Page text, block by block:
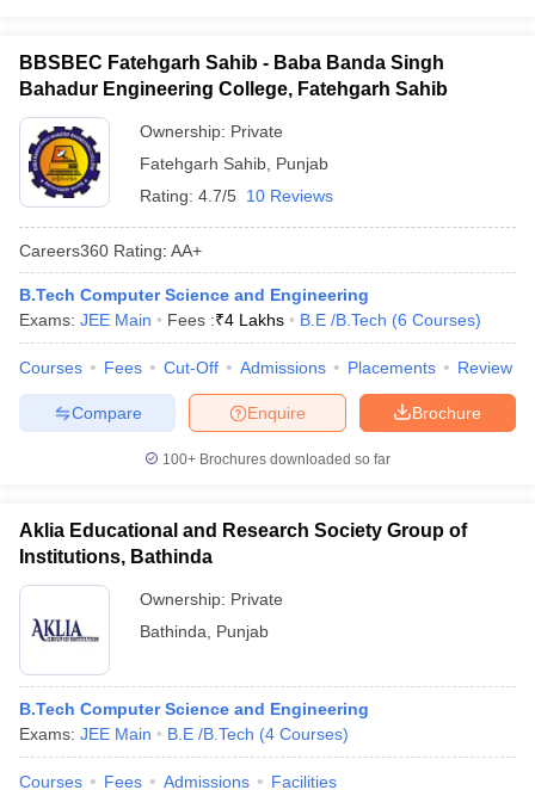
BBSBEC Fatehgarh Sahib - Baba Banda Singh
Bahadur Engineering College, Fatehgarh Sahib
Ownership: Private
Fatehgarh Sahib Punjab
Rating: 4.7/5 10 Reviews
Careers360 Rating: AA+
B.Tech Computer Science and Engineering
Exams: JEE Main Fees :₹4 Lakhs B.E /B.Tech (6 Courses)
Courses Fees Cut-Off Admissions Placements Review
Brochure
Enquire
Compare
100+ Brochures downloaded so far
Aklia Educational and Research Society Group of
Institutions, Bathinda
Ownership: Private
Bathinda
Punjab
B.Tech Computer Science and Engineering
Exams: JEE Main B.E /B.Tech (4 Courses)
Courses Fees Admissions Facilities